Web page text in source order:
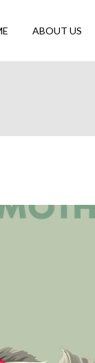
ABOUT US